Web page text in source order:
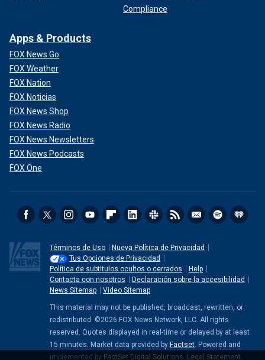
Compliance
Apps & Products
FOX News Go
FOX Weather
FOX Nation
FOX Noticias
FOX News Shop
FOX News Radio
FOX News Newsletters
FOX News Podcasts
FOX One
Términos de Uso
Nueva Política de Privacidad
Tus Opciones de Privacidad
Política de subtitulos ocultos o cerrados
Help
Contacta con nosotros
Declaración sobre la accesibilidad
News Sitemap
Video Sitemap
This material may not be published, broadcast, rewritten, or
redistributed. ©2026 FOX News Network, LLC. All rights
reserved. Quotes displayed in real-time or delayed by at least
15 minutes. Market data provided by Factset. Powered and
implemented by FactSet Digital Solutions. Legal Statement.